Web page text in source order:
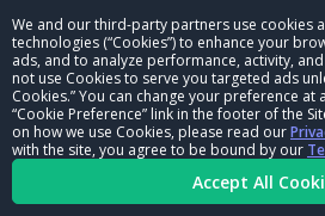
We and our third-party partners use cookies
technologies (“Cookies”) to enhance your
ads, and to analyze performance, activity,
not use Cookies to serve you targeted ads
Cookies.” You can change your preference at
“Cookie Preference” link in the footer of the
on how we use Cookies, please read our
with the site, you agree to be bound by our
Accept All
NHRA 101
LOCATE AN NHRA
TICKET OFFICIAL
LICENSED
NHRA SITES